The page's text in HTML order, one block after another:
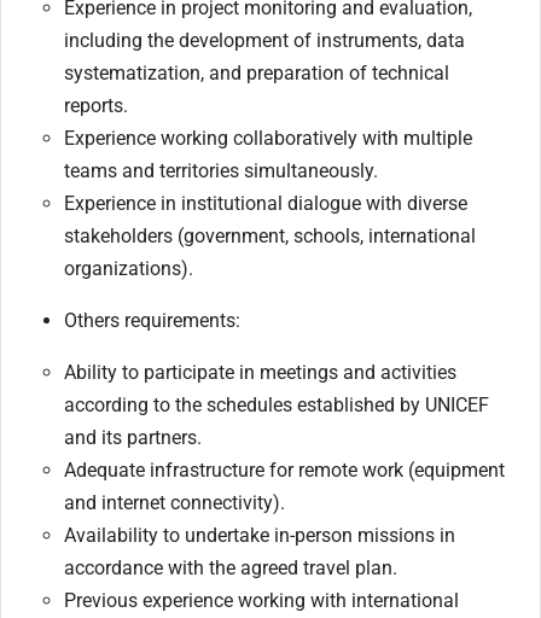
Experience in project monitoring and evaluation,
including the development of instruments, data
systematization, and preparation of technical
reports.
Experience working collaboratively with multiple
teams and territories simultaneously.
Experience in institutional dialogue with diverse
stakeholders (government, schools, international
organizations).
Others requirements:
Ability to participate in meetings and activities
according to the schedules established by UNICEF
and its partners.
Adequate infrastructure for remote work (equipment
and internet connectivity).
Availability to undertake in-person missions in
accordance with the agreed travel plan.
Previous experience working with international